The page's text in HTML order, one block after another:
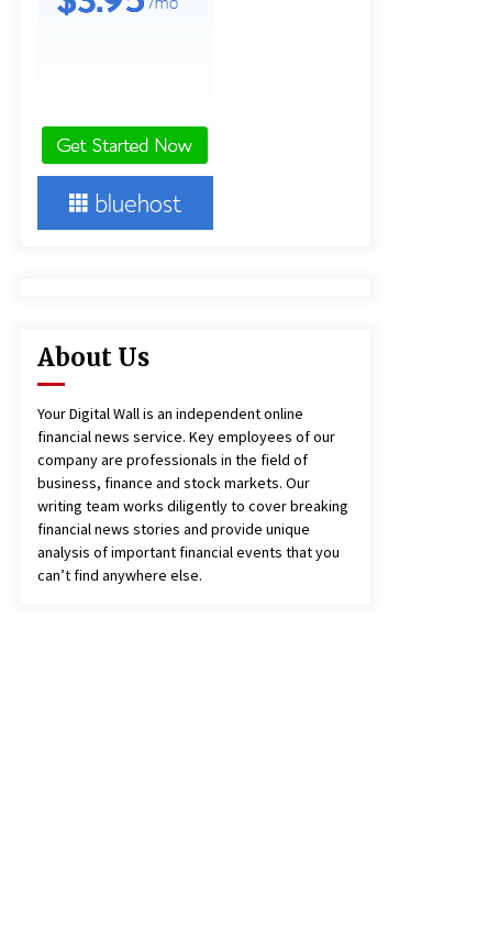
Agricultural and Commercial Show
2 hours ago
China vs Local Importers in South
6 hours ago
About Us
Your Digital Wall is an independent online
financial news service. Key employees of our
company are professionals in the field of
business, finance and stock markets. Our
writing team works diligently to cover breaking
financial news stories and provide unique
analysis of important financial events that you
can’t find anywhere else.